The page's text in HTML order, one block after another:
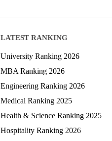
LATEST RANKING
University Ranking 2026
MBA Ranking 2026
Engineering Ranking 2026
Medical Ranking 2025
Health & Science Ranking 2025
Hospitality Ranking 2026